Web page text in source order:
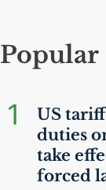
Popular
1 US
duties
take
forced